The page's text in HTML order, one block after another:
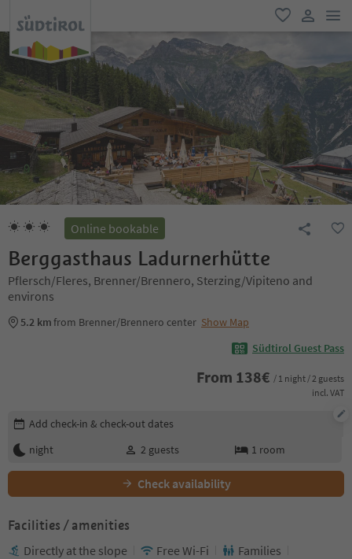
favorite
user link
Online bookable
Berggasthaus Ladurnerhütte
Pflersch/Fleres, Brenner/Brennero, Sterzing/Vipiteno and
environs
5.2 kmfrom Brenner/Brennero center Show Map
Südtirol Guest Pass
From 138€ / 1 night / 2 guests
incl. VAT
Edit booking details
Add check-in & check-out dates
night
2 guests 1 room
Check availability
Facilities / amenities
Directly at the slope Free Wi-Fi
Families